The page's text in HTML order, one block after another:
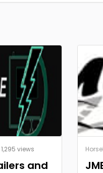
1,295 views
and